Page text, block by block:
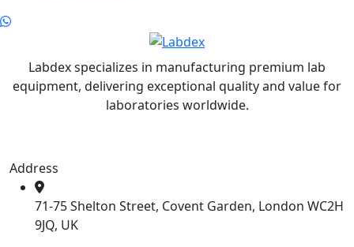
Labdex specializes in manufacturing premium lab
equipment, delivering exceptional quality and value for
laboratories worldwide.
Address
71-75 Shelton Street, Covent Garden, London WC2H
9JQ, UK